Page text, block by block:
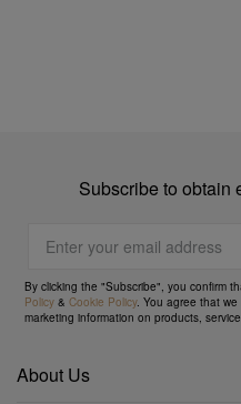
Subscribe to obtain
By clicking the "Subscribe", you confirm
Policy &Cookie Policy. You agree that
marketing information on products,
About Us